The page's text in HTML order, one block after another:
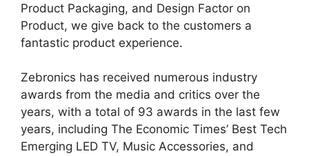
Product Packaging, and Design Factor on
Product, we give back to the customers a
fantastic product experience.
Zebronics has received numerous industry
awards from the media and critics over the
years, with a total of 93 awards in the last few
years, including The Economic Times’ Best Tech
Emerging LED TV, Music Accessories, and